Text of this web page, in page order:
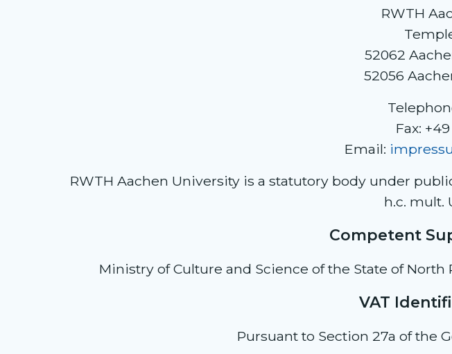
RWTH
52062
52056
Fax:
Email:
RWTH Aachen University is a statutory body under
h.c. mult.
Competent
Ministry of Culture and Science of the State of
VAT
Pursuant to Section 27a of the